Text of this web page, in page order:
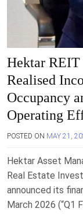
Hektar REIT
Realised
Occupancy
Operating
POSTED ON MAY 21,
Hektar Asset
Real Estate
announced its
March 2026 (“Q1